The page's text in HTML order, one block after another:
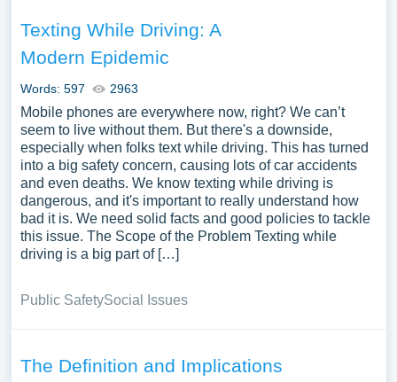
Texting While Driving: A
Modern Epidemic
Words: 597 2963
Mobile phones are everywhere now, right? We can’t
seem to live without them. But there's a downside,
especially when folks text while driving. This has turned
into a big safety concern, causing lots of car accidents
and even deaths. We know texting while driving is
dangerous, and it's important to really understand how
bad it is. We need solid facts and good policies to tackle
this issue. The Scope of the Problem Texting while
driving is a big part of […]
Public SafetySocial Issues
The Definition and Implications